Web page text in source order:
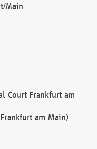
Main
Court Frankfurt am
am Main)